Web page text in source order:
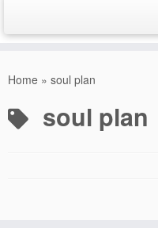
Home » soul plan
soul plan